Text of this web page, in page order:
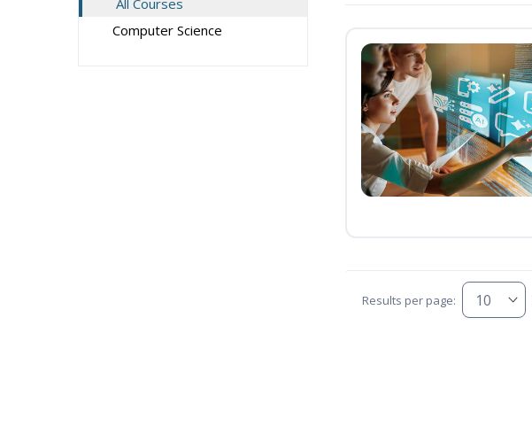
All Courses
Computer Science
Results per page: